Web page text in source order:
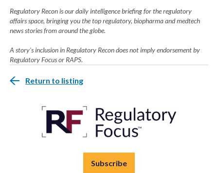
Regulatory Recon is our daily intelligence briefing for the regulatory
affairs space, bringing you the top regulatory, biopharma and medtech
news stories from around the globe.
A story's inclusion in Regulatory Recon does not imply endorsement by
Regulatory Focus or RAPS.
Return to listing
Subscribe